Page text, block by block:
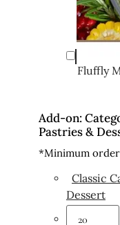
Fluffly
Add-on:
Pastries &
*Minimum
Classic
Dessert